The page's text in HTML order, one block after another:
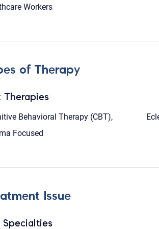
Workers
of Therapy
Therapies
Behavioral Therapy (CBT),
Focused
Issue
Specialties